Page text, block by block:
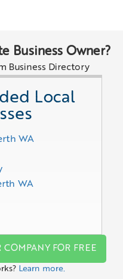
Business Owner?
Business Directory
Local
WA
WA
FOR FREE
Learn more.